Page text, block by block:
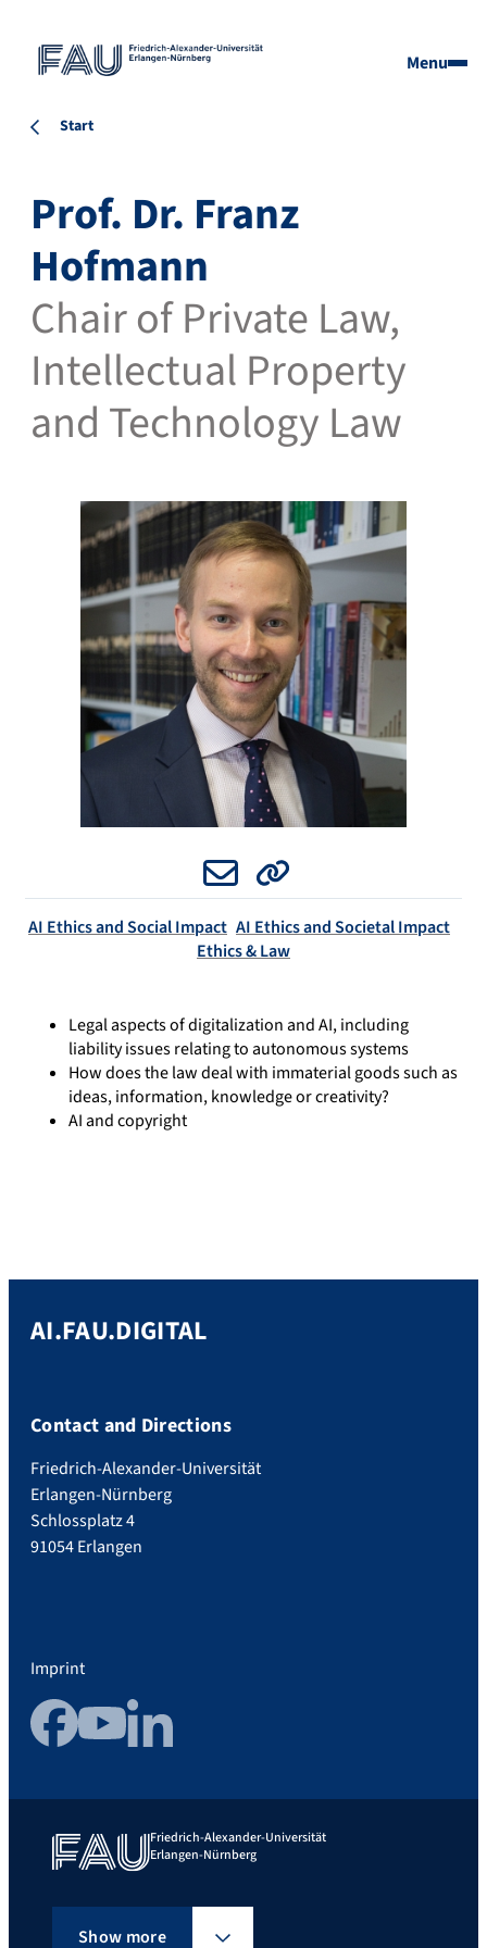
Menu
Start
Prof. Dr. Franz
Hofmann
Chair of Private Law,
Intellectual Property
and Technology Law
AI Ethics and Social Impact AI Ethics and Societal Impact
Ethics & Law
Legal aspects of digitalization and AI, including
liability issues relating to autonomous systems
How does the law deal with immaterial goods such as
ideas, information, knowledge or creativity?
AI and copyright
AI.FAU.DIGITAL
Contact and Directions
Friedrich-Alexander-Universität
Erlangen-Nürnberg
Schlossplatz 4
91054 Erlangen
Imprint
FacebookYouTubeLinkedIn
Friedrich-Alexander-Universität
Erlangen-Nürnberg
Show more